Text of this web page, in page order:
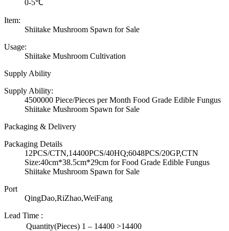
0-5℃
Item:
Shiitake Mushroom Spawn for Sale
Usage:
Shiitake Mushroom Cultivation
Supply Ability
Supply Ability:
4500000 Piece/Pieces per Month Food Grade Edible Fungus
Shiitake Mushroom Spawn for Sale
Packaging & Delivery
Packaging Details
12PCS/CTN,14400PCS/40HQ;6048PCS/20GP,CTN
Size:40cm*38.5cm*29cm for Food Grade Edible Fungus
Shiitake Mushroom Spawn for Sale
Port
QingDao,RiZhao,WeiFang
Lead Time :
Quantity(Pieces) 1 – 14400 >14400